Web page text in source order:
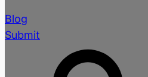
Blog
Submit